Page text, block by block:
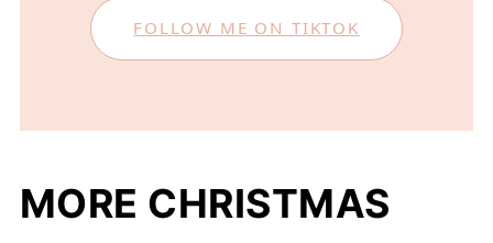
FOLLOW ME ON TIKTOK
MORE CHRISTMAS